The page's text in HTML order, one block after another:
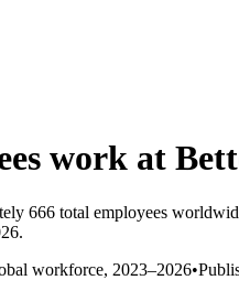
work at
666 total employees
.
workforce, 2023–2026•